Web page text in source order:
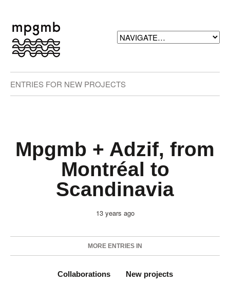
ENTRIES FOR NEW PROJECTS
Mpgmb + Adzif, from
Montréal to
Scandinavia
13 years ago
MORE ENTRIES IN
Collaborations New projects